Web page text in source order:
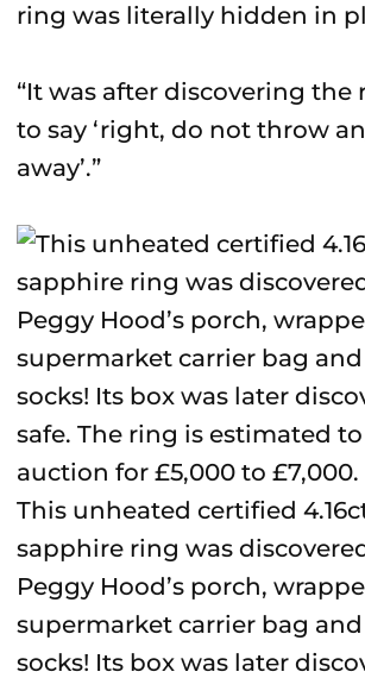
ring was literally hidden in
“It was after discovering the
to say ‘right, do not throw
away’.”
This unheated certified
sapphire ring was
Peggy Hood’s porch,
supermarket carrier bag
socks! Its box was later